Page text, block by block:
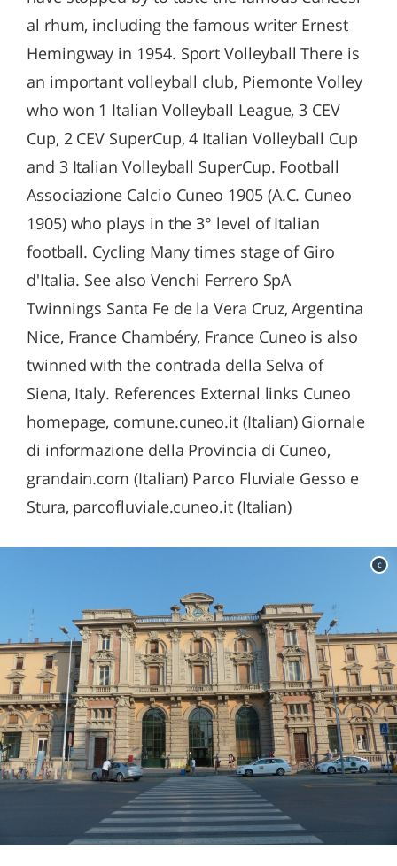
al rhum, including the famous writer Ernest
Hemingway in 1954. Sport Volleyball There is
an important volleyball club, Piemonte Volley
who won 1 Italian Volleyball League, 3 CEV
Cup, 2 CEV SuperCup, 4 Italian Volleyball Cup
and 3 Italian Volleyball SuperCup. Football
Associazione Calcio Cuneo 1905 (A.C. Cuneo
1905) who plays in the 3° level of Italian
football. Cycling Many times stage of Giro
d'Italia. See also Venchi Ferrero SpA
Twinnings Santa Fe de la Vera Cruz, Argentina
Nice, France Chambéry, France Cuneo is also
twinned with the contrada della Selva of
Siena, Italy. References External links Cuneo
homepage, comune.cuneo.it (Italian) Giornale
di informazione della Provincia di Cuneo,
grandain.com (Italian) Parco Fluviale Gesso e
Stura, parcofluviale.cuneo.it (Italian)
c